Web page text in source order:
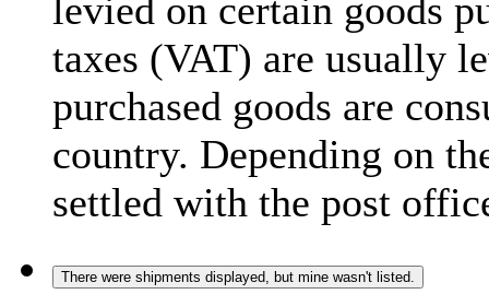
levied on certain goods
taxes (VAT) are usually
purchased goods are
country. Depending on
settled with the post
There were shipments displayed, but mine wasn't listed.